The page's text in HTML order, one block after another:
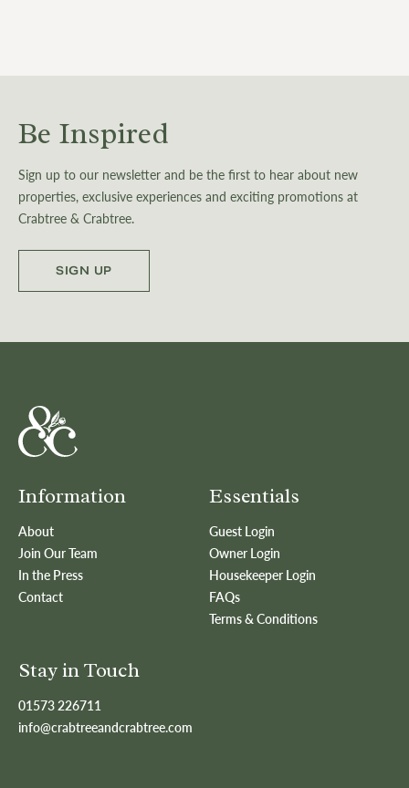
Be Inspired
Sign up to our newsletter and be the first to hear about new
properties, exclusive experiences and exciting promotions at
Crabtree & Crabtree.
SIGN UP
Information
About
Join Our Team
In the Press
Contact
Essentials
Guest Login
Owner Login
Housekeeper Login
FAQs
Terms & Conditions
Stay in Touch
01573 226711
info@crabtreeandcrabtree.com